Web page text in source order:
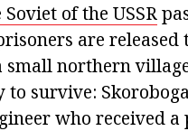
of the USSR
are released
small northern
survive:
who received